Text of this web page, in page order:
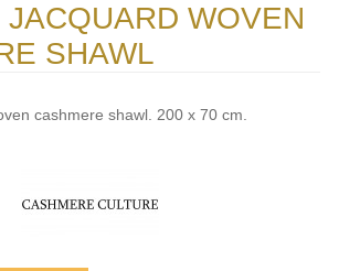
JACQUARD WOVEN
SHAWL
cashmere shawl. 200 x 70 cm.